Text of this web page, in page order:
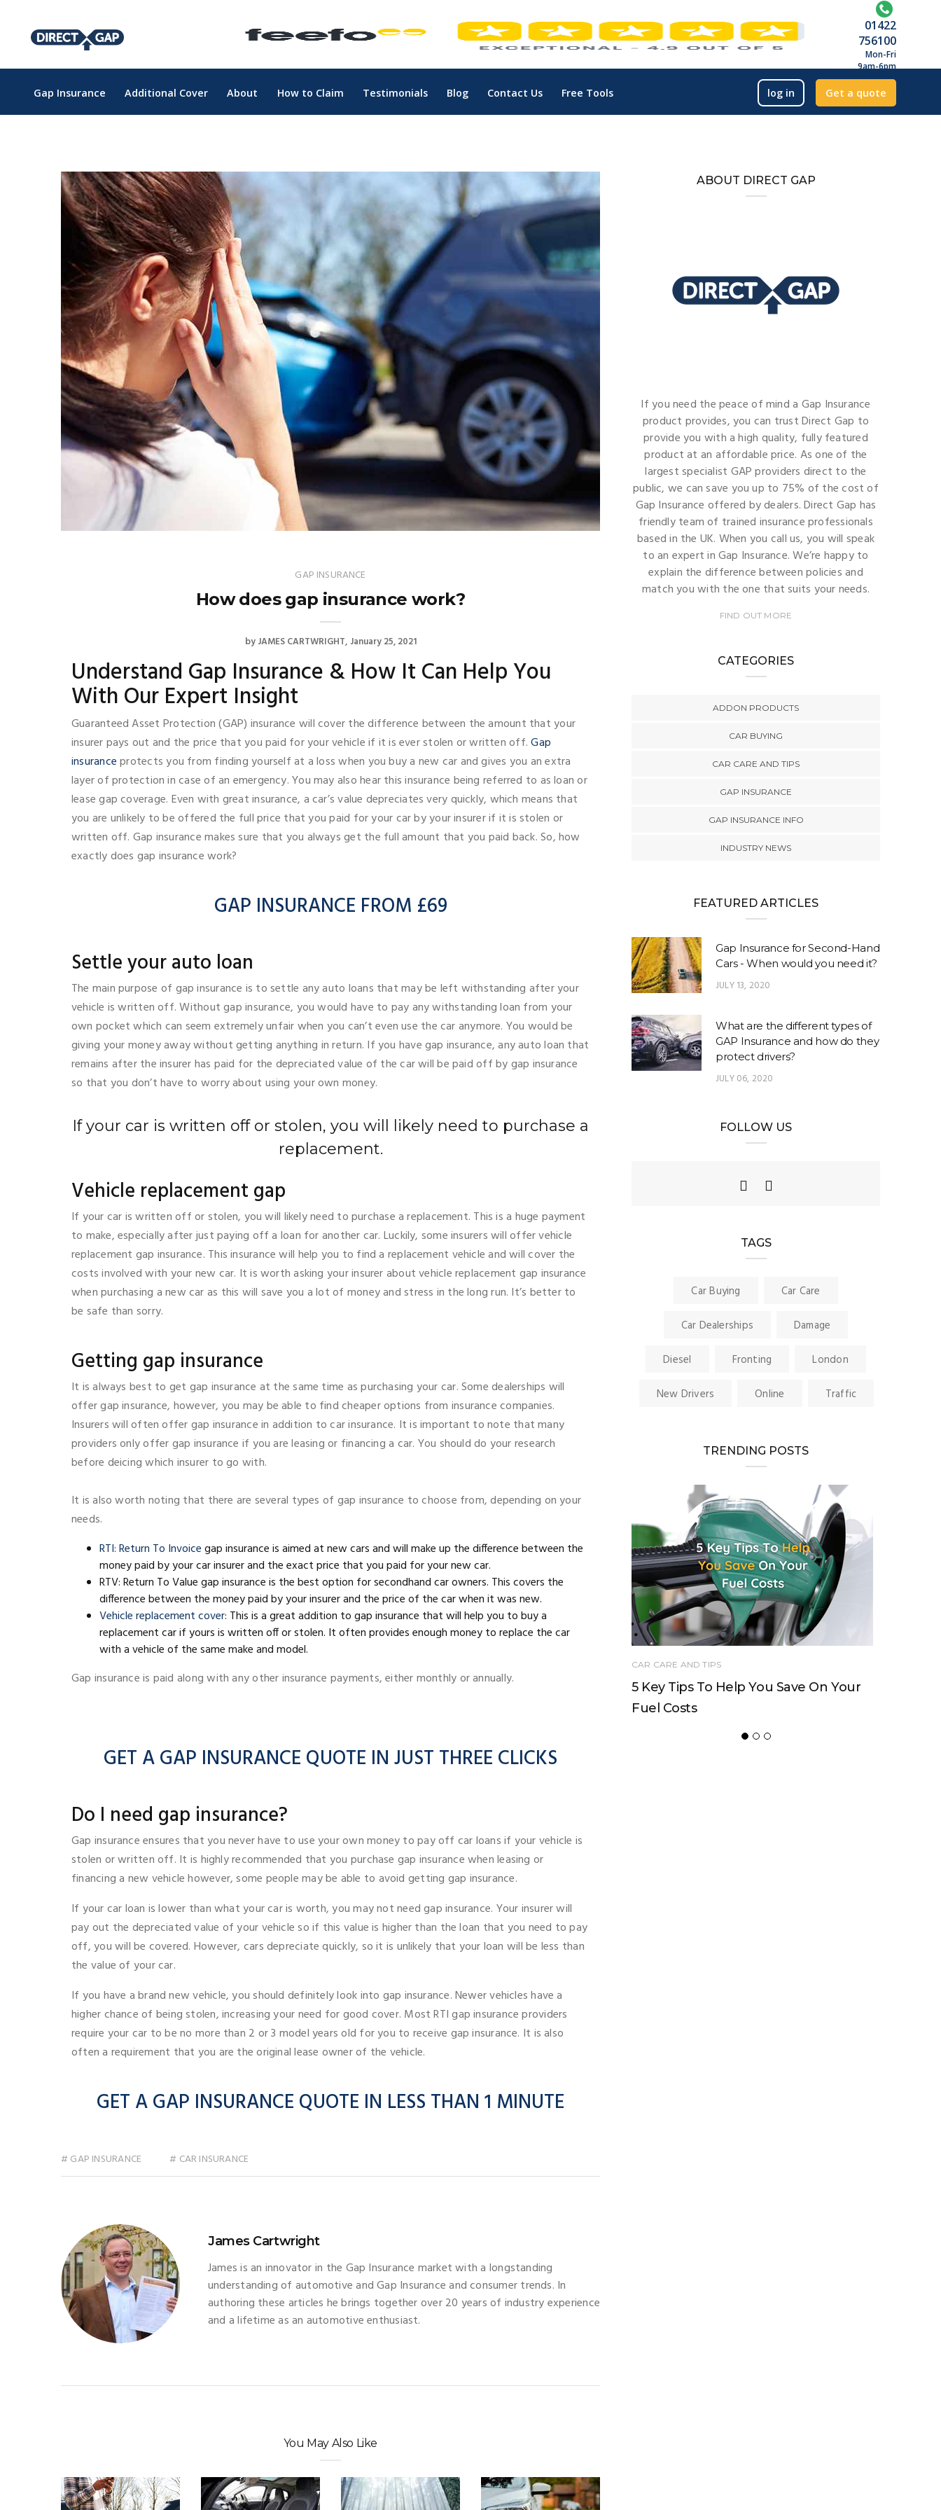
01422
756100
Mon-Fri
9am-6pm
Gap Insurance Additional Cover About How to Claim Testimonials Blog Contact Us Free Tools log in Get a quote
GAP INSURANCE
How does gap insurance work?
byJAMES CARTWRIGHT January 25, 2021
Understand Gap Insurance & How It Can Help You
With Our Expert Insight
Guaranteed Asset Protection (GAP) insurance will cover the difference between the amount that your
insurer pays out and the price that you paid for your vehicle if it is ever stolen or written off.Gap
insuranceprotects you from finding yourself at a loss when you buy a new car and gives you an extra
layer of protection in case of an emergency. You may also hear this insurance being referred to as loan or
lease gap coverage. Even with great insurance, a car’s value depreciates very quickly, which means that
you are unlikely to be offered the full price that you paid for your car by your insurer if it is stolen or
written off. Gap insurance makes sure that you always get the full amount that you paid back. So, how
exactly does gap insurance work?
GAP INSURANCE FROM £69
Settle your auto loan
The main purpose of gap insurance is to settle any auto loans that may be left withstanding after your
vehicle is written off. Without gap insurance, you would have to pay any withstanding loan from your
own pocket which can seem extremely unfair when you can’t even use the car anymore. You would be
giving your money away without getting anything in return. If you have gap insurance, any auto loan that
remains after the insurer has paid for the depreciated value of the car will be paid off by gap insurance
so that you don’t have to worry about using your own money.
If your car is written off or stolen, you will likely need to purchase a
replacement.
Vehicle replacement gap
If your car is written off or stolen, you will likely need to purchase a replacement. This is a huge payment
to make, especially after just paying off a loan for another car. Luckily, some insurers will offer vehicle
replacement gap insurance. This insurance will help you to find a replacement vehicle and will cover the
costs involved with your new car. It is worth asking your insurer about vehicle replacement gap insurance
when purchasing a new car as this will save you a lot of money and stress in the long run. It’s better to
be safe than sorry.
Getting gap insurance
It is always best to get gap insurance at the same time as purchasing your car. Some dealerships will
offer gap insurance, however, you may be able to find cheaper options from insurance companies.
Insurers will often offer gap insurance in addition to car insurance. It is important to note that many
providers only offer gap insurance if you are leasing or financing a car. You should do your research
before deicing which insurer to go with.
It is also worth noting that there are several types of gap insurance to choose from, depending on your
needs.
RTI: Return To Invoicegap insurance is aimed at new cars and will make up the difference between the
money paid by your car insurer and the exact price that you paid for your new car.
RTV: Return To Value gap insurance is the best option for secondhand car owners. This covers the
difference between the money paid by your insurer and the price of the car when it was new.
Vehicle replacement cover: This is a great addition to gap insurance that will help you to buy a
replacement car if yours is written off or stolen. It often provides enough money to replace the car
with a vehicle of the same make and model.
Gap insurance is paid along with any other insurance payments, either monthly or annually.
GET A GAP INSURANCE QUOTE IN JUST THREE CLICKS
Do I need gap insurance?
Gap insurance ensures that you never have to use your own money to pay off car loans if your vehicle is
stolen or written off. It is highly recommended that you purchase gap insurance when leasing or
financing a new vehicle however, some people may be able to avoid getting gap insurance.
If your car loan is lower than what your car is worth, you may not need gap insurance. Your insurer will
pay out the depreciated value of your vehicle so if this value is higher than the loan that you need to pay
off, you will be covered. However, cars depreciate quickly, so it is unlikely that your loan will be less than
the value of your car.
If you have a brand new vehicle, you should definitely look into gap insurance. Newer vehicles have a
higher chance of being stolen, increasing your need for good cover. Most RTI gap insurance providers
require your car to be no more than 2 or 3 model years old for you to receive gap insurance. It is also
often a requirement that you are the original lease owner of the vehicle.
GET A GAP INSURANCE QUOTE IN LESS THAN 1 MINUTE
# GAP INSURANCE # CAR INSURANCE
James Cartwright
James is an innovator in the Gap Insurance market with a longstanding
understanding of automotive and Gap Insurance and consumer trends. In
authoring these articles he brings together over 20 years of industry experience
and a lifetime as an automotive enthusiast.
You May Also Like
ABOUT DIRECT GAP
If you need the peace of mind a Gap Insurance
product provides, you can trust Direct Gap to
provide you with a high quality, fully featured
product at an affordable price. As one of the
largest specialist GAP providers direct to the
public, we can save you up to 75% of the cost of
Gap Insurance offered by dealers. Direct Gap has
friendly team of trained insurance professionals
based in the UK. When you call us, you will speak
to an expert in Gap Insurance. We’re happy to
explain the difference between policies and
match you with the one that suits your needs.
FIND OUT MORE
CATEGORIES
ADDON PRODUCTS
CAR BUYING
CAR CARE AND TIPS
GAP INSURANCE
GAP INSURANCE INFO
INDUSTRY NEWS
FEATURED ARTICLES
Gap Insurance for Second-Hand
Cars - When would you need it?
JULY 13, 2020
What are the different types of
GAP Insurance and how do they
protect drivers?
JULY 06, 2020
FOLLOW US
TAGS
Car Buying Car Care
Car Dealerships Damage
Diesel Fronting London
New Drivers Online Traffic
TRENDING POSTS
CAR CARE AND TIPS
Should You Buy Your Next Car New Or
Used?